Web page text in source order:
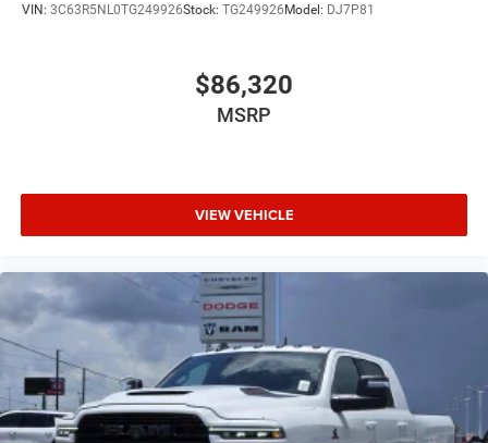
VIN: 3C63R5NL0TG249926Stock: TG249926Model: DJ7P81
$86,320
MSRP
VIEW VEHICLE